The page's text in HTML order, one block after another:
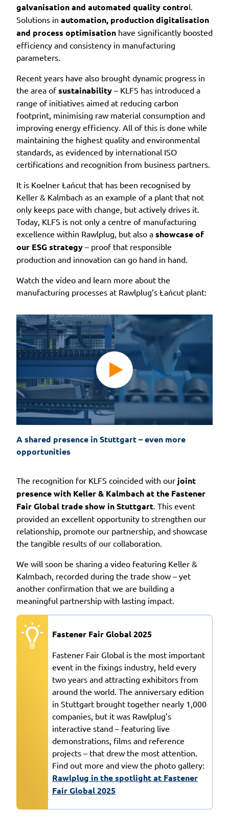
galvanisation and automated quality control.
Solutions in automation, production digitalisation
and process optimisation have significantly boosted
efficiency and consistency in manufacturing
parameters.
Recent years have also brought dynamic progress in
the area ofsustainability – KLFS has introduced a
range of initiatives aimed at reducing carbon
footprint, minimising raw material consumption and
improving energy efficiency. All of this is done while
maintaining the highest quality and environmental
standards, as evidenced by international ISO
certifications and recognition from business partners.
It is Koelner Łańcut that has been recognised by
Keller & Kalmbach as an example of a plant that not
only keeps pace with change, but actively drives it.
Today, KLFS is not only a centre of manufacturing
excellence within Rawlplug, but also a showcase of
our ESG strategy – proof that responsible
production and innovation can go hand in hand.
Watch the video and learn more about the
manufacturing processes at Rawlplug’s Łańcut plant:
A shared presence in Stuttgart – even more
opportunities
The recognition for KLFS coincided with our joint
presence with Keller & Kalmbach at the Fastener
Fair Global trade show in Stuttgart . This event
provided an excellent opportunity to strengthen our
relationship, promote our partnership, and showcase
the tangible results of our collaboration.
We will soon be sharing a video featuring Keller &
Kalmbach, recorded during the trade show – yet
another confirmation that we are building a
meaningful partnership with lasting impact.
Fastener Fair Global 2025
Fastener Fair Global is the most important
event in the fixings industry, held every
two years and attracting exhibitors from
around the world. The anniversary edition
in Stuttgart brought together nearly 1,000
companies, but it was Rawlplug’s
interactive stand – featuring live
demonstrations, films and reference
projects – that drew the most attention.
Find out more and view the photo gallery:
Rawlplug in the spotlight at Fastener
Fair Global 2025